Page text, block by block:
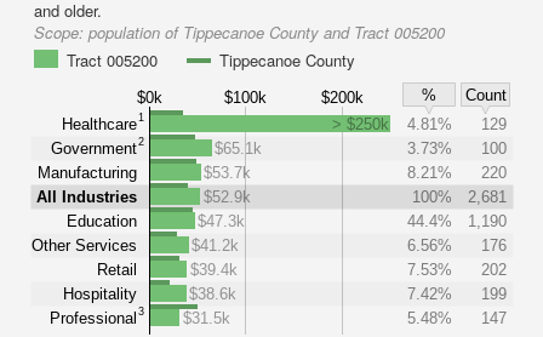
and older.
Scope: population of Tippecanoe County and Tract 005200
Tract 005200
Tippecanoe County
$0k $100k $200k %
Count
Healthcare1
Government2
Manufacturing
All Industries
Education
Other Services
Retail
Hospitality
Professional 3
> $250k 4.81%
129
$65.1k
3.73%
100
$53.7k
8.21%
220
$52.9k
100%
2,681
$47.3k
44.4%
1,190
$41.2k
6.56%
176
$39.4k
7.53%
202
$38.6k
7.42%
199
$31.5k
5.48% 147